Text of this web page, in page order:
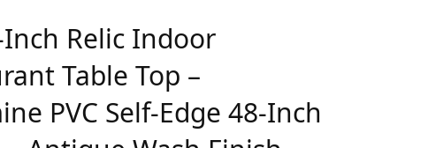
Inch Relic Indoor
Table Top –
PVC Self-Edge 48-Inch